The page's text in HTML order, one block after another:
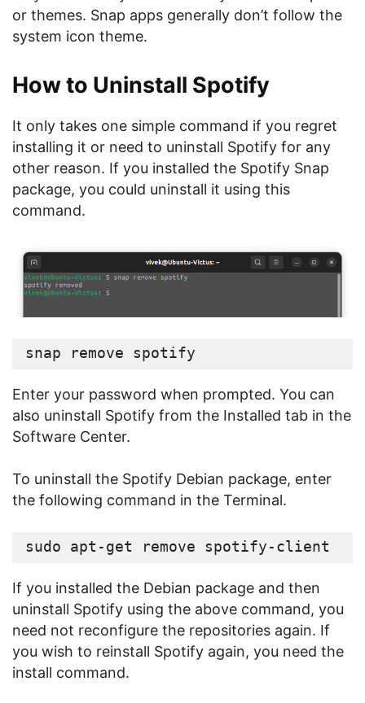
or themes. Snap apps generally don’t follow the
system icon theme.
How to Uninstall Spotify
It only takes one simple command if you regret
installing it or need to uninstall Spotify for any
other reason. If you installed the Spotify Snap
package, you could uninstall it using this
command.
snap remove spotify
Enter your password when prompted. You can
also uninstall Spotify from the Installed tab in the
Software Center.
To uninstall the Spotify Debian package, enter
the following command in the Terminal.
sudo apt-get remove spotify-client
If you installed the Debian package and then
uninstall Spotify using the above command, you
need not reconfigure the repositories again. If
you wish to reinstall Spotify again, you need the
install command.